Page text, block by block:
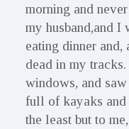
morning and
my husband,and I
eating dinner and,
dead in my
windows, and
full of kayaks and
the least but to